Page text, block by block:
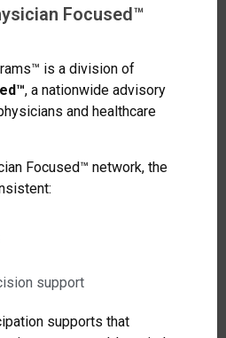
Focused™
is a division of
, a nationwide advisory
and healthcare
Focused™ network, the
support
supports that